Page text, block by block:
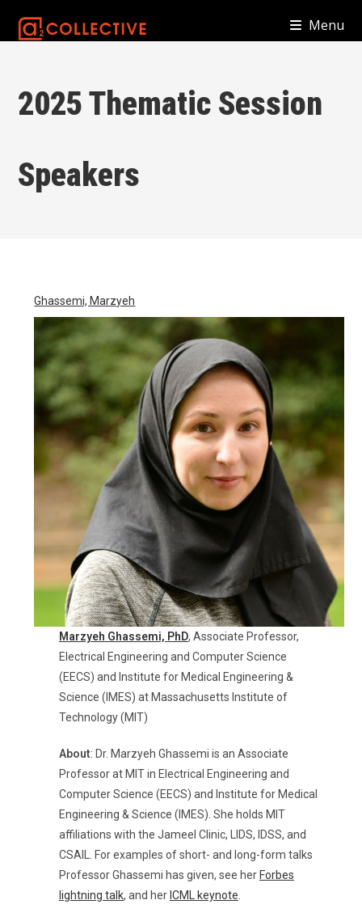
Menu
2025 Thematic Session
Speakers
Ghassemi, Marzyeh
Marzyeh Ghassemi, PhD, Associate Professor,
Electrical Engineering and Computer Science
(EECS) and Institute for Medical Engineering &
Science (IMES) at Massachusetts Institute of
Technology (MIT)
About: Dr. Marzyeh Ghassemi is an Associate
Professor at MIT in Electrical Engineering and
Computer Science (EECS) and Institute for Medical
Engineering & Science (IMES). She holds MIT
affiliations with the Jameel Clinic, LIDS, IDSS, and
CSAIL. For examples of short- and long-form talks
Professor Ghassemi has given, see her Forbes
lightning talk, and her ICML keynote